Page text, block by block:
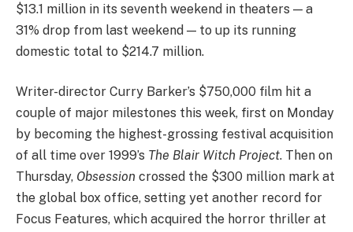
$13.1 million in its seventh weekend in theaters — a
31% drop from last weekend — to up its running
domestic total to $214.7 million.
Writer-director Curry Barker’s $750,000 film hit a
couple of major milestones this week, first on Monday
by becoming the highest-grossing festival acquisition
of all time over 1999’s The Blair Witch Project. Then on
Thursday, Obsession crossed the $300 million mark at
the global box office, setting yet another record for
Focus Features, which acquired the horror thriller at